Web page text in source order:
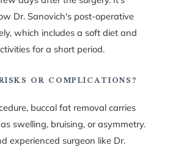
Dr. Sanovich's post-operative
which includes a soft diet and
for a short period.
OR COMPLICATIONS?
buccal fat removal carries
swelling, bruising, or asymmetry.
experienced surgeon like Dr.